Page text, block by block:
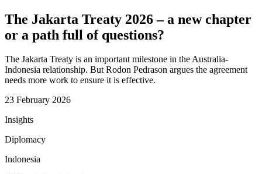
The Jakarta Treaty 2026 – a new chapter
or a path full of questions?
The Jakarta Treaty is an important milestone in the Australia-
Indonesia relationship. But Rodon Pedrason argues the agreement
needs more work to ensure it is effective.
23 February 2026
Insights
Diplomacy
Indonesia